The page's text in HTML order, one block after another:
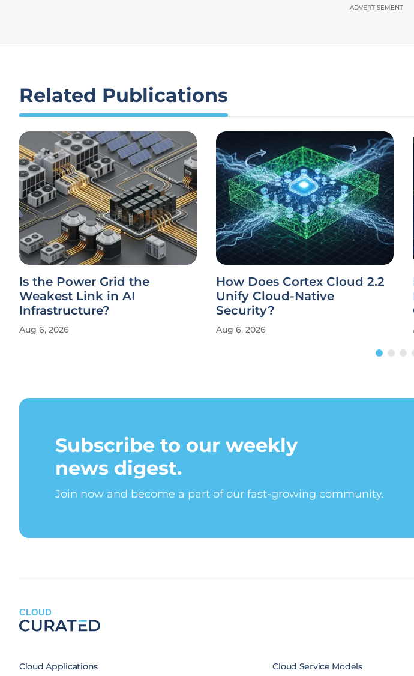
ADVERTISEMENT
Related Publications
Is the Power Grid the
Weakest Link in AI
Infrastructure?
Aug 6, 2026
How Does Cortex Cloud 2.2
Unify Cloud-Native
Security?
Aug 6, 2026
Subscribe to our weekly
news digest.
Join now and become a part of our fast-growing community.
CLOUD
Cloud Applications Cloud Service Models